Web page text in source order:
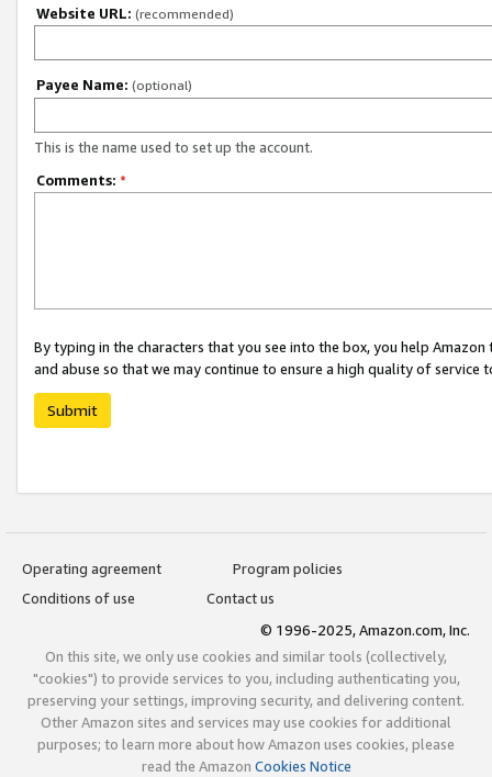
Website URL: (recommended)
Payee Name: (optional)
This is the name used to set up the account.
Comments: *
By typing in the characters that you see into the box, you help
and abuse so that we may continue to ensure a high quality of service
Submit
Operating agreement
Program policies
Conditions of use
Contact us
© 1996-2025, Amazon.com, Inc.
On this site, we only use cookies and similar tools (collectively,
"cookies") to provide services to you, including authenticating you,
preserving your settings, improving security, and delivering content.
Other Amazon sites and services may use cookies for additional
purposes; to learn more about how Amazon uses cookies, please
read the Amazon Cookies Notice